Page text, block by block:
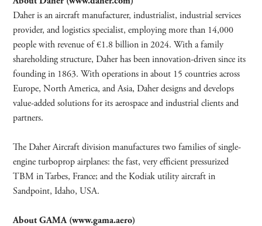
Daher is an aircraft manufacturer, industrialist, industrial services
provider, and logistics specialist, employing more than 14,000
people with revenue of €1.8 billion in 2024. With a family
shareholding structure, Daher has been innovation-driven since its
founding in 1863. With operations in about 15 countries across
Europe, North America, and Asia, Daher designs and develops
value-added solutions for its aerospace and industrial clients and
partners.
The Daher Aircraft division manufactures two families of single-
engine turboprop airplanes: the fast, very efficient pressurized
TBM in Tarbes, France; and the Kodiak utility aircraft in
Sandpoint, Idaho, USA.
About GAMA (www.gama.aero)